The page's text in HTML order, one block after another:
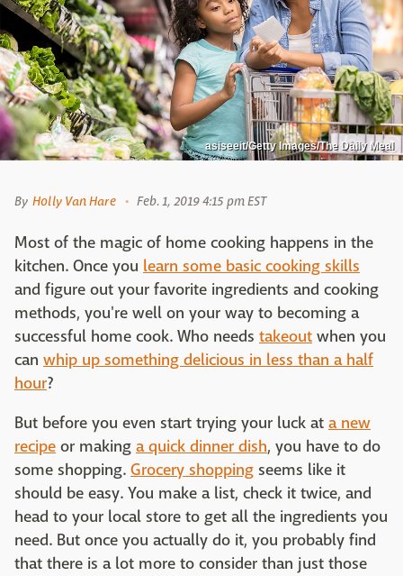
asiseeit/Getty Images/The Daily Meal
By Holly Van Hare Feb. 1, 2019 4:15 pm EST
Most of the magic of home cooking happens in the
kitchen. Once you learn some basic cooking skills
and figure out your favorite ingredients and cooking
methods, you're well on your way to becoming a
successful home cook. Who needs takeout when you
can whip up something delicious in less than a half
hour?
But before you even start trying your luck at a new
recipe or making a quick dinner dish, you have to do
some shopping. Grocery shopping seems like it
should be easy. You make a list, check it twice, and
head to your local store to get all the ingredients you
need. But once you actually do it, you probably find
that there is a lot more to consider than just those